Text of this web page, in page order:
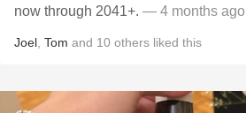
now through 2041+. — 4 months ago
Joel Tom and 10 others liked this